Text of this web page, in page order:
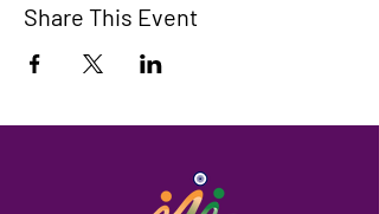
Share This Event